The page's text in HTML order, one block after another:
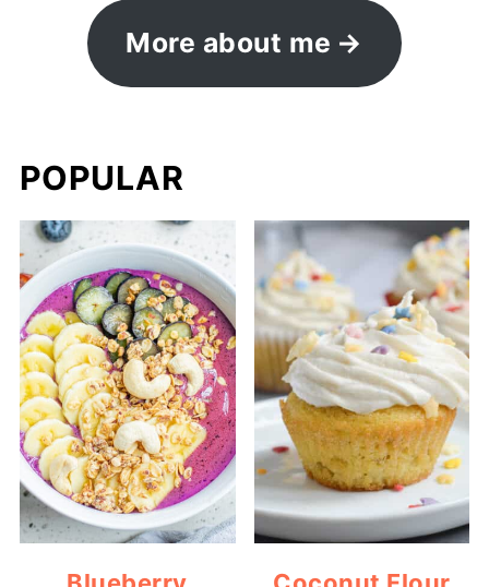
More about me
POPULAR